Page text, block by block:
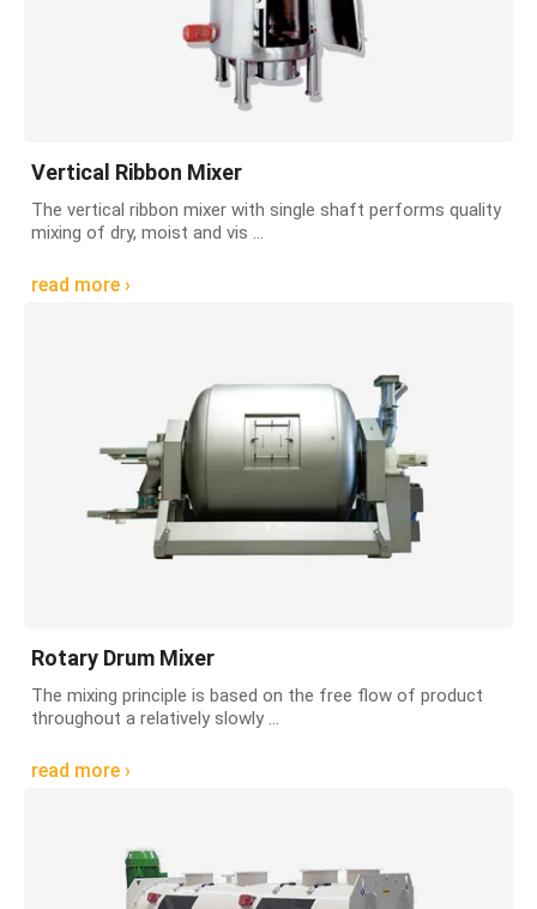
Vertical Ribbon Mixer
The vertical ribbon mixer with single shaft performs quality
mixing of dry, moist and vis ...
read more ›
Rotary Drum Mixer
The mixing principle is based on the free flow of product
throughout a relatively slowly ...
read more ›